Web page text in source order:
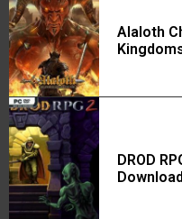
Alaloth
DROD
Download